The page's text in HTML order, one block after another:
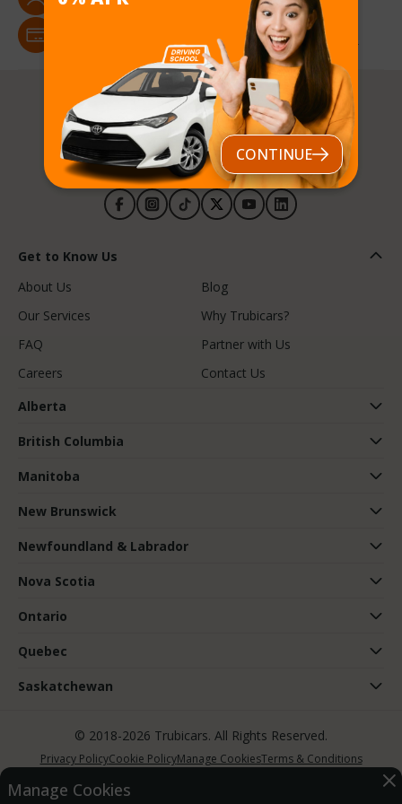
Male, Female
Credit/Debit Card, e-Transfer, POS, Cash, Buy Now Pay Later
Follow us
Get to Know Us
About Us
Blog
Our Services
Why Trubicars?
FAQ
Partner with Us
Careers
Contact Us
Alberta
British Columbia
Manitoba
New Brunswick
Newfoundland & Labrador
Nova Scotia
Ontario
Quebec
Saskatchewan
© 2018-2026 Trubicars. All Rights Reserved.
Privacy PolicyCookie PolicyManage CookiesTerms & Conditions
Manage Cookies
CONTINUE